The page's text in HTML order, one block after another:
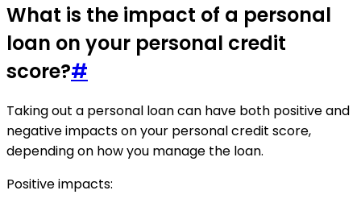
What is the impact of a personal
loan on your personal credit
score?#
Taking out a personal loan can have both positive and
negative impacts on your personal credit score,
depending on how you manage the loan.
Positive impacts: